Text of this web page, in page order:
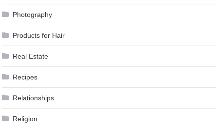
Photography
Products for Hair
Real Estate
Recipes
Relationships
Religion